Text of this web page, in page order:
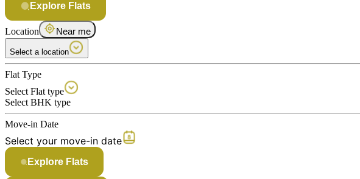
Explore Flats
Location Near me
Select a location
Flat Type
Select Flat type
Select BHK type
Move-in Date
Select your move-in date
Explore Flats